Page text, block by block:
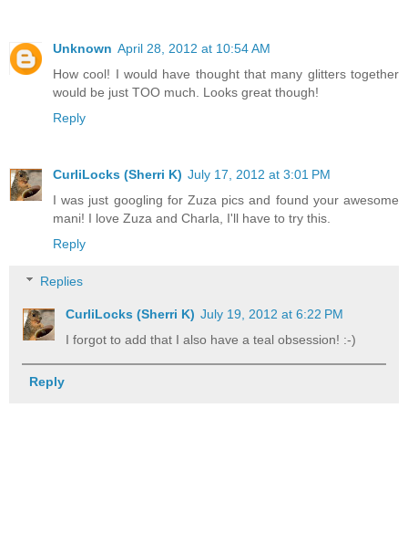
Unknown April 28, 2012 at 10:54 AM
How cool! I would have thought that many glitters together
would be just TOO much. Looks great though!
Reply
CurliLocks (Sherri K) July 17, 2012 at 3:01 PM
I was just googling for Zuza pics and found your awesome
mani! I love Zuza and Charla, I'll have to try this.
Reply
Replies
CurliLocks (Sherri K) July 19, 2012 at 6:22 PM
I forgot to add that I also have a teal obsession! :-)
Reply